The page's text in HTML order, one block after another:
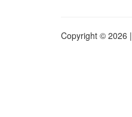
Copyright © 2026 |